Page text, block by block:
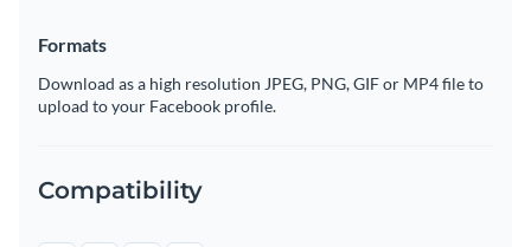
Formats
Download as a high resolution JPEG, PNG, GIF or MP4 file to
upload to your Facebook profile.
Compatibility